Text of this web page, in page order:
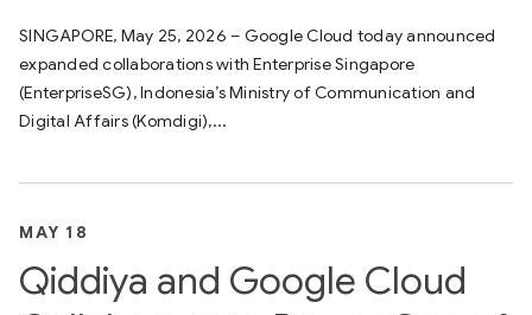
SINGAPORE, May 25, 2026 – Google Cloud today announced
expanded collaborations with Enterprise Singapore
(EnterpriseSG), Indonesia’s Ministry of Communication and
Digital Affairs (Komdigi),...
MAY 18
Qiddiya and Google Cloud